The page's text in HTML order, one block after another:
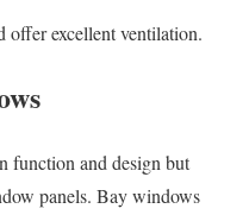
offer excellent ventilation.
function and design but
panels. Bay windows